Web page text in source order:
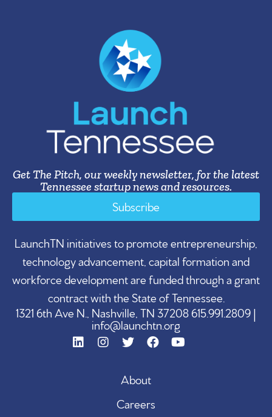
Get The Pitch, our weekly newsletter, for the latest
Tennessee startup news and resources.
Subscribe
LaunchTN initiatives to promote entrepreneurship,
technology advancement, capital formation and
workforce development are funded through a grant
contract with the State of Tennessee.
1321 6th Ave N., Nashville, TN 37208 615.991.2809 |
info@launchtn.org
About
Careers